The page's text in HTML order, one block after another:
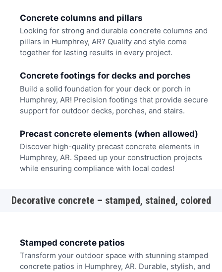
Concrete columns and pillars
Looking for strong and durable concrete columns and
pillars in Humphrey, AR? Quality and style come
together for lasting results in every project.
Concrete footings for decks and porches
Build a solid foundation for your deck or porch in
Humphrey, AR! Precision footings that provide secure
support for outdoor decks, porches, and stairs.
Precast concrete elements (when allowed)
Discover high-quality precast concrete elements in
Humphrey, AR. Speed up your construction projects
while ensuring compliance with local codes!
Decorative concrete – stamped, stained, colored
Stamped concrete patios
Transform your outdoor space with stunning stamped
concrete patios in Humphrey, AR. Durable, stylish, and